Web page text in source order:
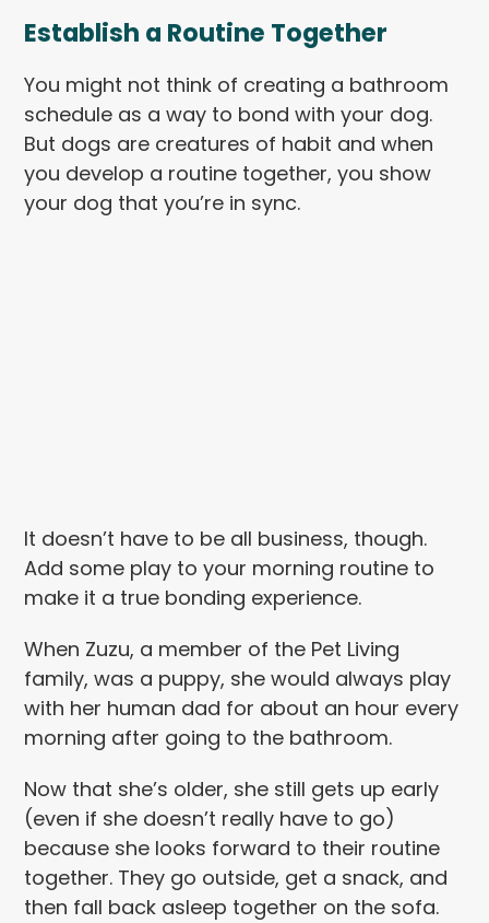
Establish a Routine Together
You might not think of creating a bathroom
schedule as a way to bond with your dog.
But dogs are creatures of habit and when
you develop a routine together, you show
your dog that you’re in sync.
It doesn’t have to be all business, though.
Add some play to your morning routine to
make it a true bonding experience.
When Zuzu, a member of the Pet Living
family, was a puppy, she would always play
with her human dad for about an hour every
morning after going to the bathroom.
Now that she’s older, she still gets up early
(even if she doesn’t really have to go)
because she looks forward to their routine
together. They go outside, get a snack, and
then fall back asleep together on the sofa.